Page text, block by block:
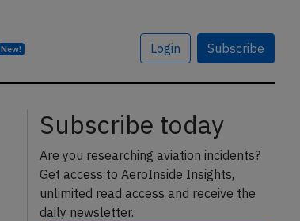
New! Login Subscribe
Subscribe today
Are you researching aviation incidents?
Get access to AeroInside Insights,
unlimited read access and receive the
daily newsletter.